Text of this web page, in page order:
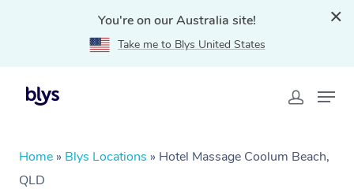
You're on our Australia site!
Take me to Blys United States
Home » Blys Locations » Hotel Massage Coolum Beach,
QLD